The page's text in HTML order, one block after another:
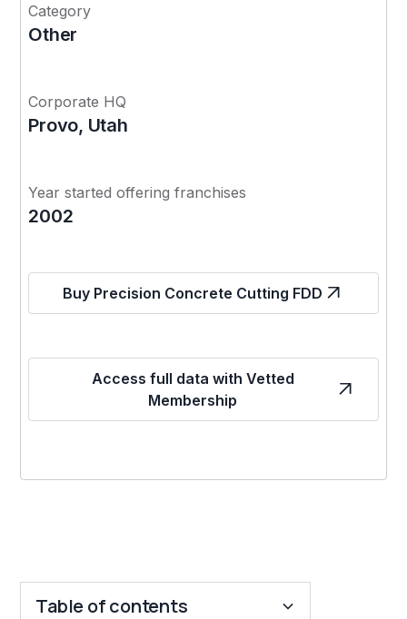
Category
Other
Corporate HQ
Provo, Utah
Year started offering franchises
2002
Buy Precision Concrete Cutting FDD
Access full data with Vetted
Membership
Table of contents